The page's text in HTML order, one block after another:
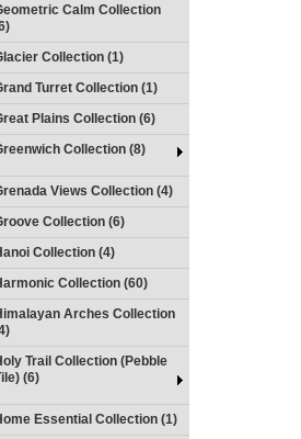
Calm Collection
Collection (1)
Turret Collection (1)
Plains Collection (6)
Collection (8)
Views Collection (4)
Collection (6)
Collection (4)
Collection (60)
Arches Collection
Trail Collection (Pebble
(6)
Essential Collection (1)